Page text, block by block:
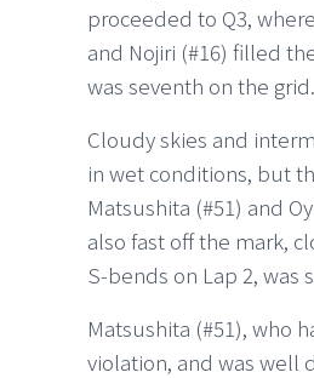
proceeded to Q3,
and Nojiri (#16) filled
was seventh on the grid.
Cloudy skies and
in wet conditions, but
Matsushita (#51) and
also fast off the mark,
S-bends on Lap 2, was
Matsushita (#51), who
violation, and was well